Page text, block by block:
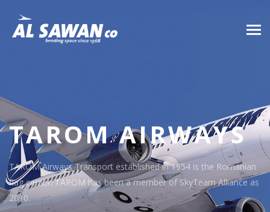
TAROM AIRWAYS
TAROM Airways Transport established in 1954 is the Romanian
flag carrier. TAROM has been a member of SkyTeam Alliance as
2010.